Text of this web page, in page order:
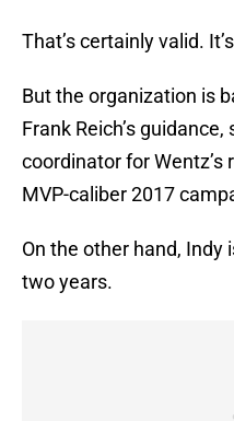
That’s certainly valid.
But the organization is
Frank Reich’s
coordinator for Wentz’s
MVP-caliber 2017
On the other hand, Indy
two years.